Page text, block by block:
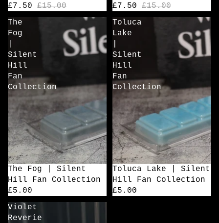
£7.50
£15.00
£7.50
£15.00
The
Fog
Silent
Hill
Fan
Collection
The Fog | Silent
Hill Fan Collection
£5.00
Toluca
Lake
Silent
Hill
Fan
Collection
Toluca Lake | Silent
Hill Fan Collection
£5.00
Violet
Reverie